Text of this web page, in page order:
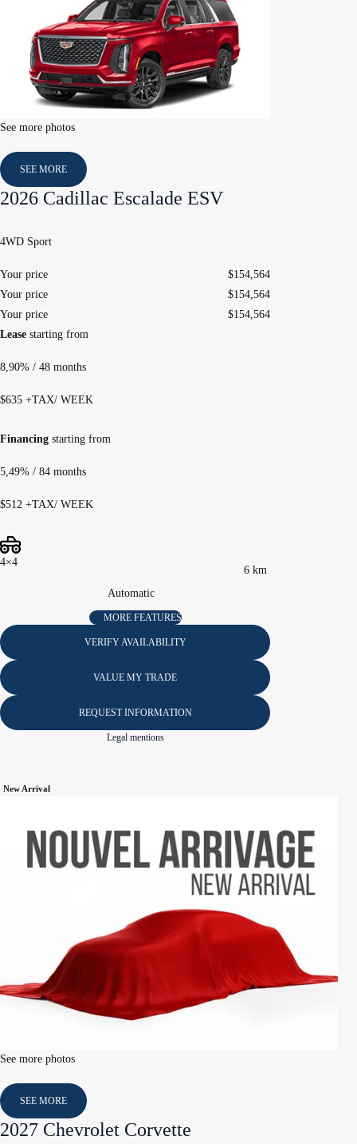
See more photos
SEE MORE
2026 Cadillac Escalade ESV
4WD Sport
Your price $154,564
Your price
$154,564
Your price
$154,564
Lease starting from
8,90% / 48 months
$635 +TAX/ WEEK
Financing starting from
5,49% / 84 months
$512 +TAX/ WEEK
4×4
Automatic
6 km
MORE FEATURES
VERIFY AVAILABILITY
VALUE MY TRADE
REQUEST INFORMATION
Legal mentions
New Arrival
See more photos
SEE MORE
2027 Chevrolet Corvette